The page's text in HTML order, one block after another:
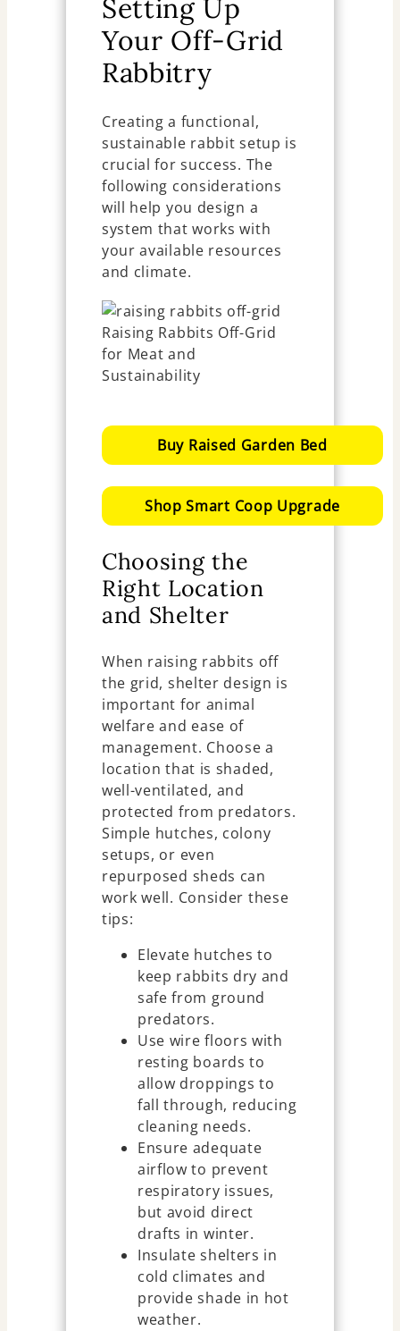
Setting Up
Your Off-Grid
Rabbitry
Creating a functional,
sustainable rabbit setup is
crucial for success. The
following considerations
will help you design a
system that works with
your available resources
and climate.
Buy Raised Garden Bed
Shop Smart Coop Upgrade
Choosing the
Right Location
and Shelter
When raising rabbits off
the grid, shelter design is
important for animal
welfare and ease of
management. Choose a
location that is shaded,
well-ventilated, and
protected from predators.
Simple hutches, colony
setups, or even
repurposed sheds can
work well. Consider these
tips:
Elevate hutches to
keep rabbits dry and
safe from ground
predators.
Use wire floors with
resting boards to
allow droppings to
fall through, reducing
cleaning needs.
Ensure adequate
airflow to prevent
respiratory issues,
but avoid direct
drafts in winter.
Insulate shelters in
cold climates and
provide shade in hot
weather.